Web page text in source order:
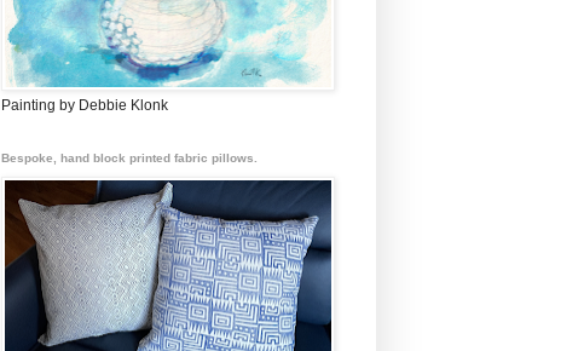
Painting by Debbie Klonk
Bespoke, hand block printed fabric pillows.